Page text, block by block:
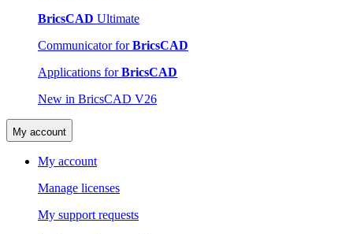
BricsCAD Ultimate
Communicator forBricsCAD
Applications forBricsCAD
New in BricsCAD V26
My account
My account
Manage licenses
My support requests